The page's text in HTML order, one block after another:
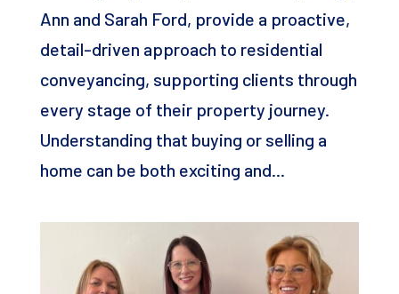
Ann and Sarah Ford, provide a proactive,
detail-driven approach to residential
conveyancing, supporting clients through
every stage of their property journey.
Understanding that buying or selling a
home can be both exciting and...